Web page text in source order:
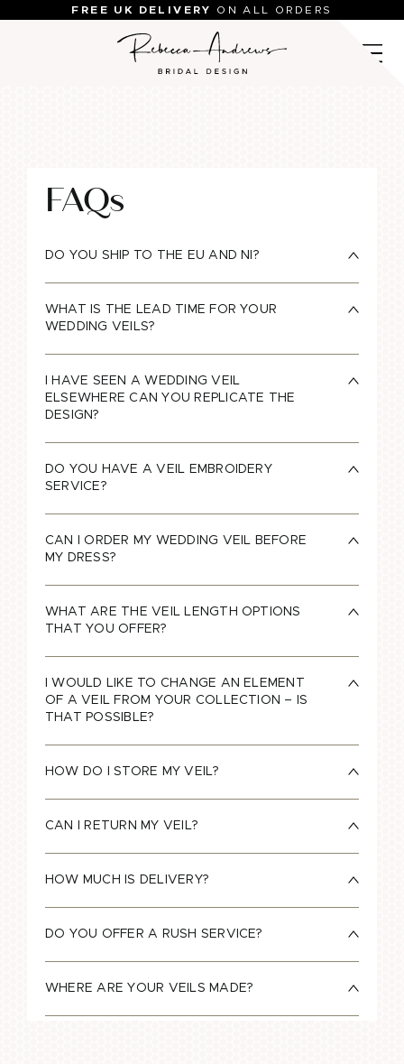
FREE UK DELIVERY ON ALL ORDERS
FAQs
DO YOU SHIP TO THE EU AND NI?
WHAT IS THE LEAD TIME FOR YOUR
WEDDING VEILS?
I HAVE SEEN A WEDDING VEIL
ELSEWHERE CAN YOU REPLICATE THE
DESIGN?
DO YOU HAVE A VEIL EMBROIDERY
SERVICE?
CAN I ORDER MY WEDDING VEIL BEFORE
MY DRESS?
WHAT ARE THE VEIL LENGTH OPTIONS
THAT YOU OFFER?
I WOULD LIKE TO CHANGE AN ELEMENT
OF A VEIL FROM YOUR COLLECTION – IS
THAT POSSIBLE?
HOW DO I STORE MY VEIL?
CAN I RETURN MY VEIL?
HOW MUCH IS DELIVERY?
DO YOU OFFER A RUSH SERVICE?
WHERE ARE YOUR VEILS MADE?